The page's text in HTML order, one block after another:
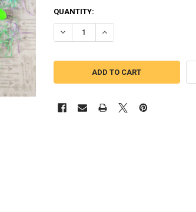
QUANTITY:
DECREASE QUANTITY OF MICKEY &
INCREASE QUANTITY OF